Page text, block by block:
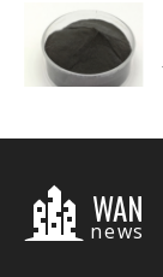
WAN
news